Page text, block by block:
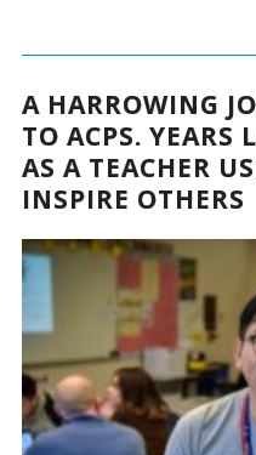
A HARROWING
TO ACPS. YEARS
AS A TEACHER
INSPIRE OTHERS